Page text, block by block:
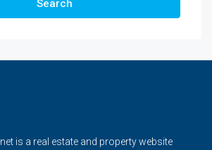
Search
.net is a real estate and property website